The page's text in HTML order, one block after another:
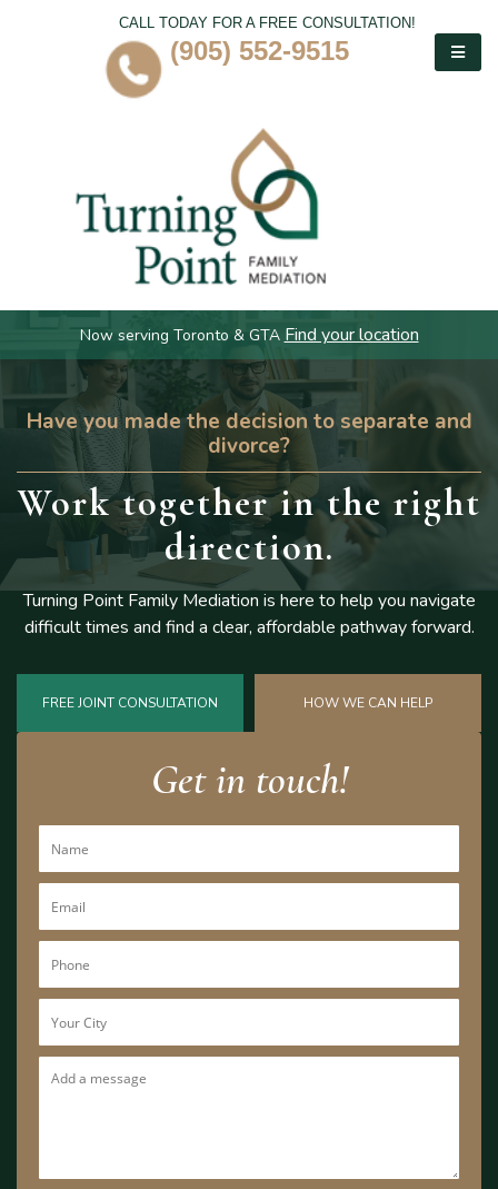
CALL TODAY FOR A FREE CONSULTATION!
(905) 552-9515
Now serving Toronto & GTA Find your location
Have you made the decision to separate and
divorce?
Work togetherin the right
direction.
Turning Point Family Mediation is here to help you navigate
difficulttimes and find a clear, affordable pathway forward.
FREE JOINT CONSULTATION HOW WE CAN HELP
Get in touch!